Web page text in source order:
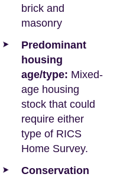
brick and
masonry
Predominant
housing
age/type: Mixed-
age housing
stock that could
require either
type of RICS
Home Survey.
Conservation